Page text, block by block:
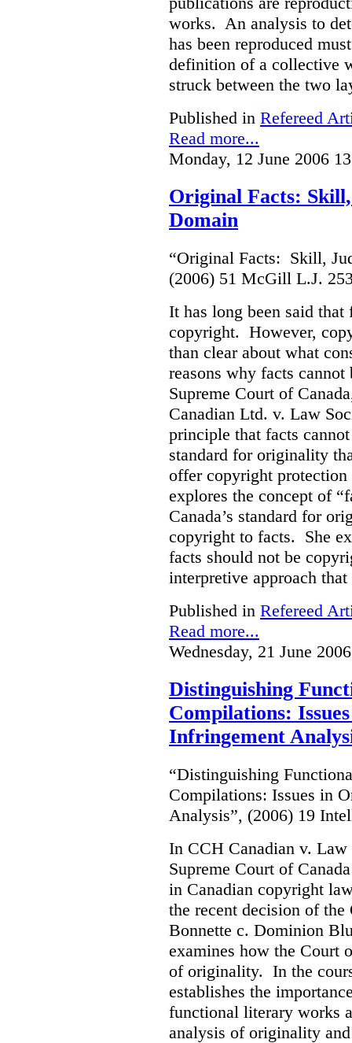
works. An analysis to
has been reproduced
definition of a collective
struck between the two
Published in Refereed
Read more...
Monday, 12 June 2006
Original Facts:
Domain
“Original Facts: Skill,
(2006) 51 McGill L.J.
It has long been said that
copyright. However,
than clear about what
reasons why facts
Supreme Court of
Canadian Ltd. v. Law
principle that facts
standard for originality
offer copyright
explores the concept of
Canada’s standard for
copyright to facts. She
facts should not be
interpretive approach
Published in Refereed
Read more...
Wednesday, 21 June
Distinguishing
Compilations:
Infringement
“Distinguishing
Compilations: Issues in
Analysis”, (2006) 19
In CCH Canadian v.
Supreme Court of
in Canadian copyright
the recent decision of
Bonnette c. Dominion
examines how the Court
of originality. In the
establishes the
functional literary works
analysis of originality